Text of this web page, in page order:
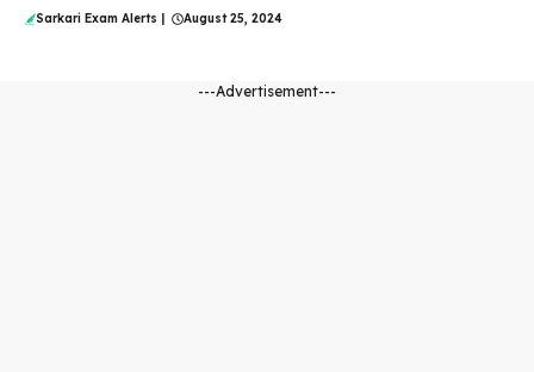
Sarkari Exam Alerts | August 25, 2024
---Advertisement---